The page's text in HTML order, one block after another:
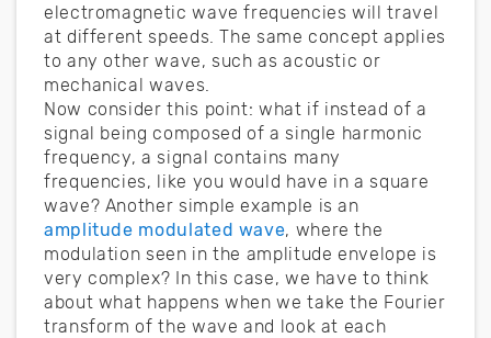
electromagnetic wave frequencies will travel
at different speeds. The same concept applies
to any other wave, such as acoustic or
mechanical waves.
Now consider this point: what if instead of a
signal being composed of a single harmonic
frequency, a signal contains many
frequencies, like you would have in a square
wave? Another simple example is an
amplitude modulated wave, where the
modulation seen in the amplitude envelope is
very complex? In this case, we have to think
about what happens when we take the Fourier
transform of the wave and look at each